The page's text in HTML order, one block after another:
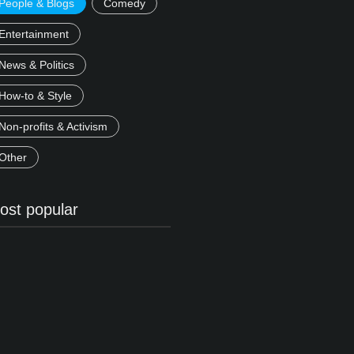
& Blogs Comedy
& Politics
to & Style
profits & Activism
popular